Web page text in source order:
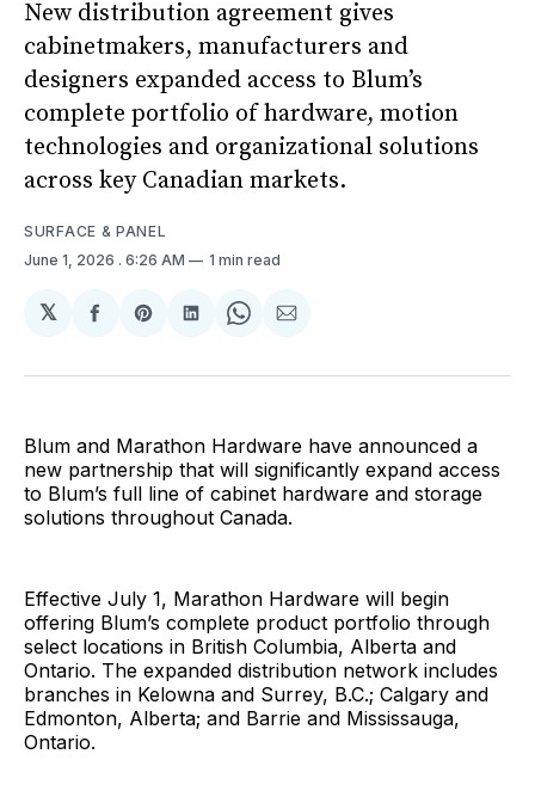
New distribution agreement gives
cabinetmakers, manufacturers and
designers expanded access to Blum’s
complete portfolio of hardware, motion
technologies and organizational solutions
across key Canadian markets.
SURFACE & PANEL
June 1, 2026 . 6:26 AM 1 min read
𝕏
Share
Facebook
Share
Pinterest
Share
LinkedIn
Share
WhatsApp
Share
Email
Blum and Marathon Hardware have announced a
new partnership that will significantly expand access
to Blum’s full line of cabinet hardware and storage
solutions throughout Canada.
Effective July 1, Marathon Hardware will begin
offering Blum’s complete product portfolio through
select locations in British Columbia, Alberta and
Ontario. The expanded distribution network includes
branches in Kelowna and Surrey, B.C.; Calgary and
Edmonton, Alberta; and Barrie and Mississauga,
Ontario.